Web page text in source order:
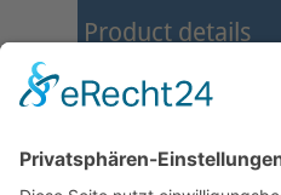
Product details
Page 2